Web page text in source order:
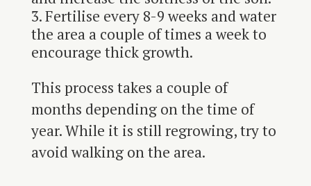
Fertilise every 8-9 weeks and water
the area a couple of times a week to
encourage thick growth.
This process takes a couple of
months depending on the time of
year. While it is still regrowing, try to
avoid walking on the area.